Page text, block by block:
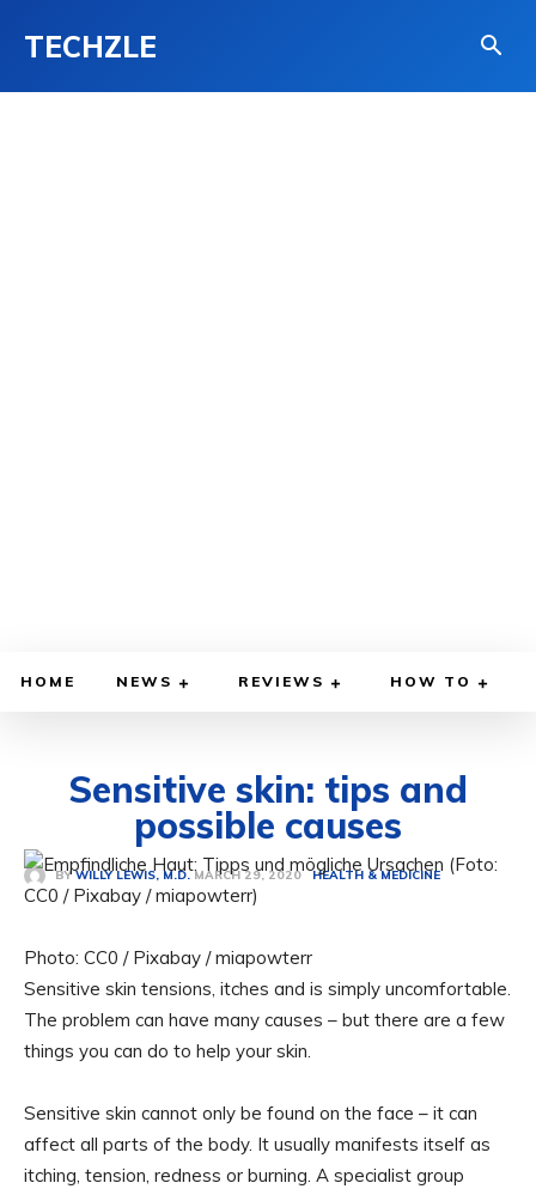
TECHZLE
HOME NEWS REVIEWS HOW TO
Sensitive skin: tips and
possible causes
BY WILLY LEWIS, M.D. MARCH 29, 2020 HEALTH & MEDICINE
Photo: CC0 / Pixabay / miapowterr
Sensitive skin tensions, itches and is simply uncomfortable.
The problem can have many causes – but there are a few
things you can do to help your skin.
Sensitive skin cannot only be found on the face – it can
affect all parts of the body. It usually manifests itself as
itching, tension, redness or burning. A specialist group